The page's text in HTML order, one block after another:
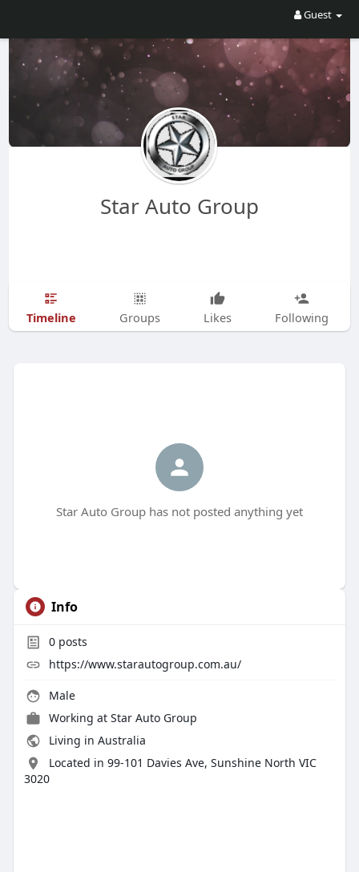
Guest
Star Auto Group
Timeline Groups Likes Following
Star Auto Group has not posted anything yet
Info
0posts
https://www.starautogroup.com.au/
Male
Working at Star Auto Group
Living in Australia
Located in 99-101 Davies Ave, Sunshine North VIC
3020